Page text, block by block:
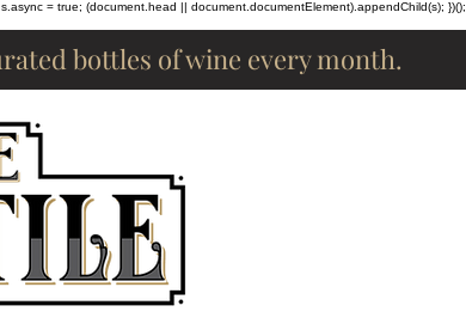
= true; (document.head || document.documentElement).appendChild(s); })();
bottles of wine every month.